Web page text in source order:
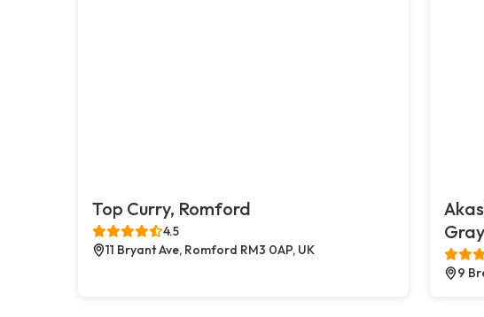
Top Curry, Romford
4.5
11 Bryant Ave, Romford RM3 0AP, UK
9